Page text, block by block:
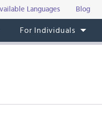
Languages Blog
For Individuals